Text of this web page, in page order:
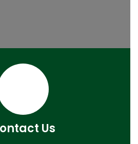
Us